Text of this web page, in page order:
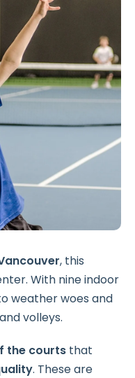
, this
With nine indoor
weather woes and
volleys.
the courts that
. These are